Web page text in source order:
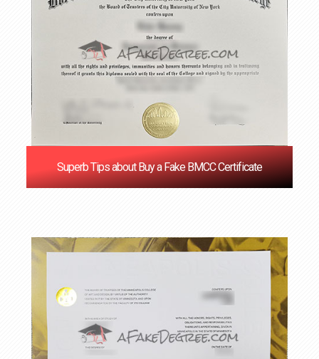
Superb Tips about Buy a Fake BMCC Certificate